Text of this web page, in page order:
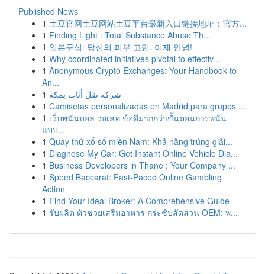
Published News
1 土豆官网土豆网站土豆平台最新入口链接地址：官方...
1 Finding Light : Total Substance Abuse Th...
1 일본구심: 당신의 피부 고민, 이제 안녕!
1 Why coordinated initiatives pivotal to effectiv...
1 Anonymous Crypto Exchanges: Your Handbook to
An...
1 شركة نقل أثاث بمكة
1 Camisetas personalizadas en Madrid para grupos ...
1 เว็บพนันบอล วอเลท ข้อดีมากกว่าขั้นตอนการพนัน
แบบ...
1 Quay thử xổ số miền Nam: Khả năng trúng giải...
1 Diagnose My Car: Get Instant Online Vehicle Dia...
1 Business Developers in Thane : Your Company ...
1 Speed Baccarat: Fast-Paced Online Gambling
Action
1 Find Your Ideal Broker: A Comprehensive Guide
1 รับผลิต ตัวช่วยเสริมอาหาร กระชับสัดส่วน OEM: พ...